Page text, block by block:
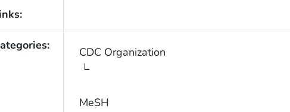
CDC Organization
MeSH